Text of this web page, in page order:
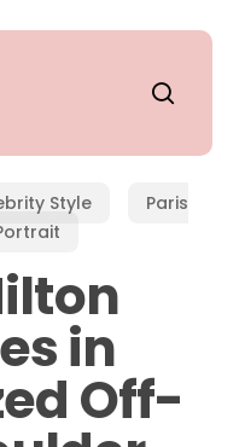
Style
Paris
in
Off-